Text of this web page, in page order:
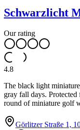
Schwarzlicht
Our rating
4.8
The black light
gray fall days.
round of miniature golf
Görlitzer Straße 1,